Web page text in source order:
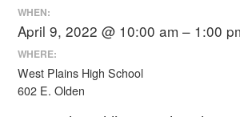
WHEN:
April 9, 2022 @ 10:00 am – 1:00
WHERE:
West Plains High School
602 E. Olden